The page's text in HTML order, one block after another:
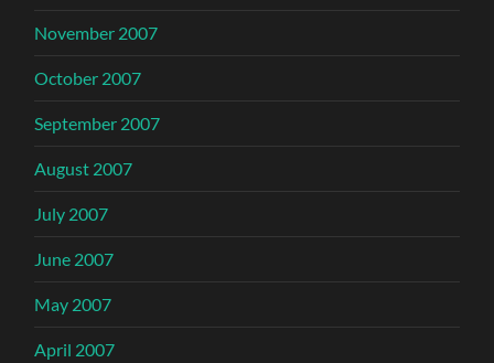
November 2007
October 2007
September 2007
August 2007
July 2007
June 2007
May 2007
April 2007